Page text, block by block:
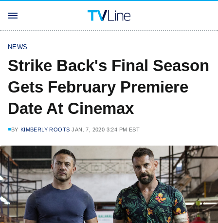
NEWS
Strike Back's Final Season
Gets February Premiere
Date At Cinemax
BY KIMBERLY ROOTS JAN. 7, 2020 3:24 PM EST